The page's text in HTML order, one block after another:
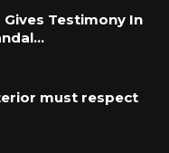
Testimony In
must respect